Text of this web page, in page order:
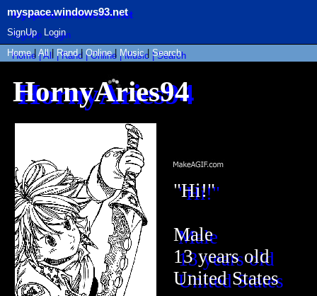
myspace.windows93.net
SignUp
Login
Home| All Rand| Online| Music | Search
HornyAries94
"Hi!"
Male
13years old
United States